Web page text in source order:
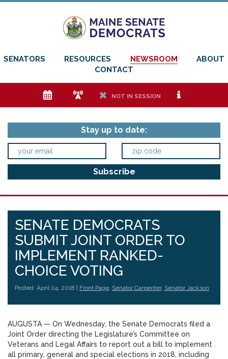
SENATORS RESOURCES NEWSROOM
ABOUT
CONTACT
e f h NOT IN SESSION i
Stay up to date:
SENATE DEMOCRATS
SUBMIT JOINT ORDER TO
IMPLEMENT RANKED-
CHOICE VOTING
Posted: April 04, 2018 | Front Page, Senator Carpenter, Senator Jackson
AUGUSTA — On Wednesday, the Senate Democrats filed a
Joint Order directing the Legislature’s Committee on
Veterans and Legal Affairs to report out a bill to implement
all primary, general and special elections in 2018, including